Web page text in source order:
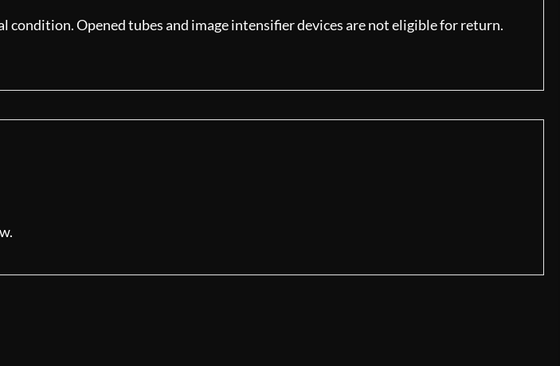
Opened tubes and image intensifier devices are not eligible for return.